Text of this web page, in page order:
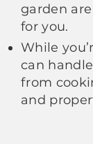
garden
for you.
While
can
from
and